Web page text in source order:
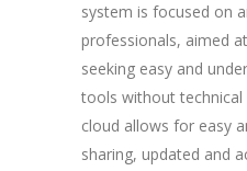
system is focused on
professionals, aimed
seeking easy and
tools without technical
cloud allows for easy
sharing, updated and